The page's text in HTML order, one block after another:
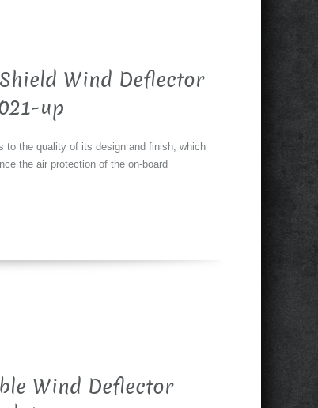
Wind Deflector
up
to the quality of its design and finish, which
the air protection of the on-board
Wind Deflector